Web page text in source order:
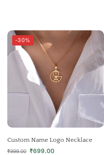
-30%
Custom Name Logo Necklace
₹999.00 ₹699.00